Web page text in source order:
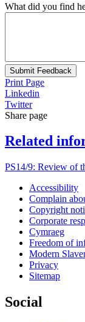
What did you find
Submit Feedback
Print Page
Linkedin
Twitter
Share page
Related
PS14/9: Review of
Accessibility
Complain
Copyright
Corporate
Cymraeg
Freedom of
Modern
Privacy
Sitemap
Social